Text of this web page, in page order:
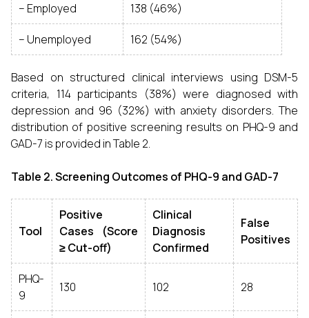
– Employed 138 (46%)
– Unemployed 162 (54%)
Based on structured clinical interviews using DSM-5
criteria, 114 participants (38%) were diagnosed with
depression and 96 (32%) with anxiety disorders. The
distribution of positive screening results on PHQ-9 and
GAD-7 is provided in Table 2.
Table 2. Screening Outcomes of PHQ-9 and GAD-7
Tool
Positive
Cases (Score
≥ Cut-off)
Clinical
Diagnosis
Confirmed
False
Positives
PHQ-
9
130 102 28